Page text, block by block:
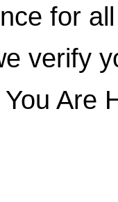
for
verify
Are